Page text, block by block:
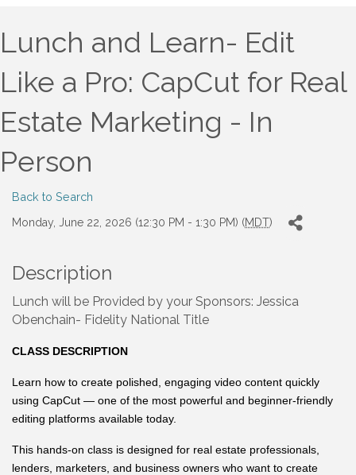
Lunch and Learn- Edit
Like a Pro: CapCut for Real
Estate Marketing - In
Person
Back to Search
Monday, June 22, 2026 (12:30 PM - 1:30 PM) (MDT)
Description
Lunch will be Provided by your Sponsors: Jessica
Obenchain- Fidelity National Title
CLASS DESCRIPTION
Learn how to create polished, engaging video content quickly
using CapCut — one of the most powerful and beginner-friendly
editing platforms available today.
This hands-on class is designed for real estate professionals,
lenders, marketers, and business owners who want to create